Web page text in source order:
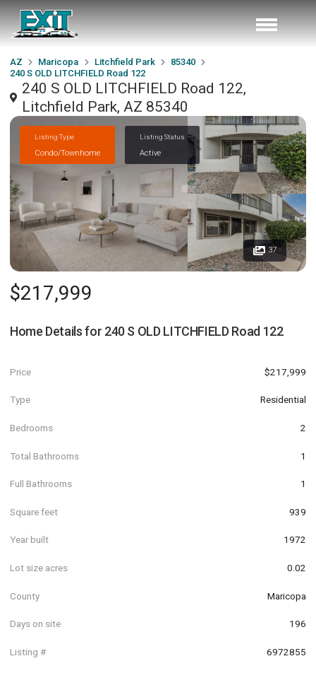
AZ Maricopa Litchfield Park
85340
240 S OLD LITCHFIELD Road 122
240 S OLD LITCHFIELD Road 122,
Litchfield Park, AZ 85340
Listing Type
Condo/Townhome
Listing Status
Active
37
$217,999
Home Details for 240 S OLD LITCHFIELD Road 122
Price $217,999
Type Residential
Bedrooms 2
Total Bathrooms 1
Full Bathrooms 1
Square feet 939
Year built 1972
Lot size acres 0.02
County Maricopa
Days on site 196
Listing # 6972855